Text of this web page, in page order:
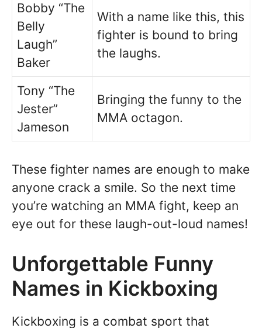
Bobby “The
Belly
Laugh”
Baker
With a name like this, this
fighter is bound to bring
the laughs.
Tony “The
Jester”
Jameson
Bringing the funny to the
MMA octagon.
These fighter names are enough to make
anyone crack a smile. So the next time
you’re watching an MMA fight, keep an
eye out for these laugh-out-loud names!
Unforgettable Funny
Names in Kickboxing
Kickboxing is a combat sport that